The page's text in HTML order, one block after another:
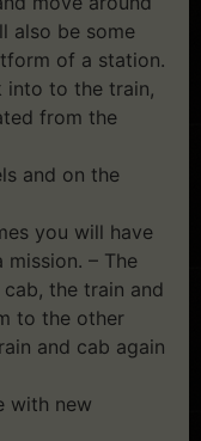
also be some
of a station.
into to the train,
from the
and on the
you will have
– The
the train and
to the other
and cab again
with new